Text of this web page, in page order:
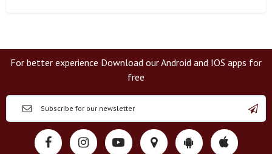
For better experience Download our Android and IOS apps for
free